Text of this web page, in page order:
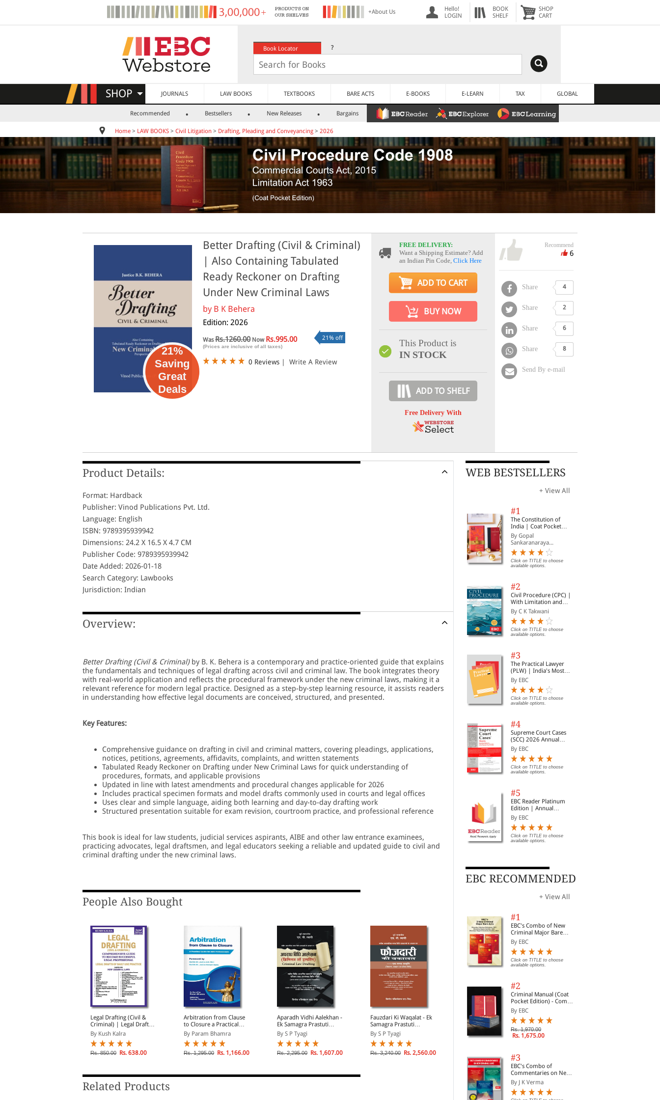
+About Us
Hello!
LOGIN
BOOK
SHELF
SHOP
CART
Book Locator ?
SHOP JOURNALS LAW BOOKS TEXTBOOKS BARE ACTS E-BOOKS E-LEARN TAX GLOBAL
Recommended Bestsellers New Releases Bargains
Home > LAW BOOKS > Civil Litigation > Drafting, Pleading and Conveyancing > 2026
21%
Saving
Great
Deals
Better Drafting (Civil & Criminal)
| Also Containing Tabulated
Ready Reckoner on Drafting
Under New Criminal Laws
by B K Behera
Edition: 2026
WasRs.1260.00Now Rs.995.00
(Prices are inclusive of all taxes)
21% off
0 Reviews | Write A Review
FREE DELIVERY:
Want a Shipping Estimate? Add
an Indian Pin Code, Click Here
ADD TO CART
BUY NOW
This Product is
IN STOCK
ADD TO SHELF
Free Delivery With
Recommend
6
Share 4
Share 2
Share 6
Share 8
Send By e-mail
Product Details:
Format: Hardback
Publisher: Vinod Publications Pvt. Ltd.
Language: English
ISBN: 9789395939942
Dimensions: 24.2 X 16.5 X 4.7 CM
Publisher Code: 9789395939942
Date Added: 2026-01-18
Search Category: Lawbooks
Jurisdiction: Indian
Overview:
Better Drafting (Civil & Criminal)by B. K. Behera is a contemporary and practice-oriented guide that explains
the fundamentals and techniques of legal drafting across civil and criminal law. The book integrates theory
with real-world application and reflects the procedural framework under the new criminal laws, making it a
relevant reference for modern legal practice. Designed as a step-by-step learning resource, it assists readers
in understanding how effective legal documents are conceived, structured, and presented.
Key Features:
Comprehensive guidance on drafting in civil and criminal matters, covering pleadings, applications,
notices, petitions, agreements, affidavits, complaints, and written statements
Tabulated Ready Reckoner on Drafting under New Criminal Laws for quick understanding of
procedures, formats, and applicable provisions
Updated in line with latest amendments and procedural changes applicable for 2026
Includes practical specimen formats and model drafts commonly used in courts and legal offices
Uses clear and simple language, aiding both learning and day-to-day drafting work
Structured presentation suitable for exam revision, courtroom practice, and professional reference
This book is ideal for law students, judicial services aspirants, AIBE and other law entrance examinees,
practicing advocates, legal draftsmen, and legal educators seeking a reliable and updated guide to civil and
criminal drafting under the new criminal laws.
People Also Bought
Legal Drafting (Civil &
Criminal) | Legal Drafts
of Daily Use Practice |
Based on New Criminal
Laws
By Kush Kalra
Rs. 850.00 Rs. 638.00
Arbitration from Clause
to Closure a Practical
Guide for ADR
Professionals
By Param Bhamra
Rs. 1,295.00 Rs. 1,166.00
Aparadh Vidhi Aalekhan -
Ek Samagra Prastuti
(Navin Aaparadhik Nyaya
Vidhi Pravadhano Ke
Aadhar Par) (Criminal
Law Drafting in Hindi)
By S P Tyagi
Rs. 2,295.00 Rs. 1,607.00
Fauzdari Ki Waqalat - Ek
Samagra Prastuti
(Vicharan, Vyavahar
evam Prakriya Vidhi)
(Nayi Aaparadhik
Vidhiyon Par Aadharit)
By S P Tyagi
Rs. 3,240.00 Rs. 2,560.00
Mogha's Law of Pleadings
in India With Precedents
By G C Mogha, S N Dhin...
Rs. 1,392.00
Related Products
WEB BESTSELLERS
+ View All
#1
The Constitution of
India | Coat Pocket
Edition
By Gopal
Sankaranaraya...
Click on TITLE to choose
available options.
#2
Civil Procedure (CPC) |
With Limitation and
Commercial Courts
By C K Takwani
Click on TITLE to choose
available options.
#3
The Practical Lawyer
(PLW) | India's Most
Widely Read Legal
Magazine | Monthly
Digest of SCC | News
Briefs | Important Cases
| Legal Roundup
By EBC
Click on TITLE to choose
available options.
#4
Supreme Court Cases
(SCC) 2026 Annual
Subscription
By EBC
Click on TITLE to choose
available options.
#5
EBC Reader Platinum
Edition | Annual
Subscription Law
eBooks
By EBC
Click on TITLE to choose
available options.
EBC RECOMMENDED
+ View All
#1
EBC's Combo of New
Criminal Major Bare
Acts
By EBC
Click on TITLE to choose
available options.
#2
Criminal Manual (Coat
Pocket Edition) - Combo
of BNS, BNSS and BSA
(Set of 2 Books)
By EBC
Rs. 1,970.00
Rs. 1,675.00
#3
EBC's Combo of
Commentaries on New
Criminal Laws
By J K Verma